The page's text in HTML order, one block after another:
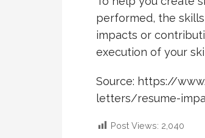
performed, the
impacts or
execution of your
Source: https://
letters/resume-
Post Views: 2,040